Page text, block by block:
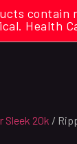
contain
Health
Sleek 20k /